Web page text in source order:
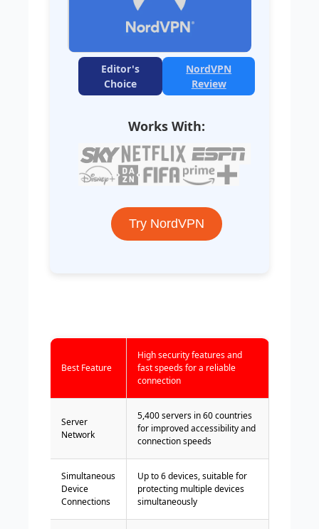
Editor's
Choice
NordVPN
Review
Works With:
Try NordVPN
Best Feature
High security features and
fast speeds for a reliable
connection
Server
Network
5,400 servers in 60 countries
for improved accessibility and
connection speeds
Simultaneous
Device
Connections
Up to 6 devices, suitable for
protecting multiple devices
simultaneously